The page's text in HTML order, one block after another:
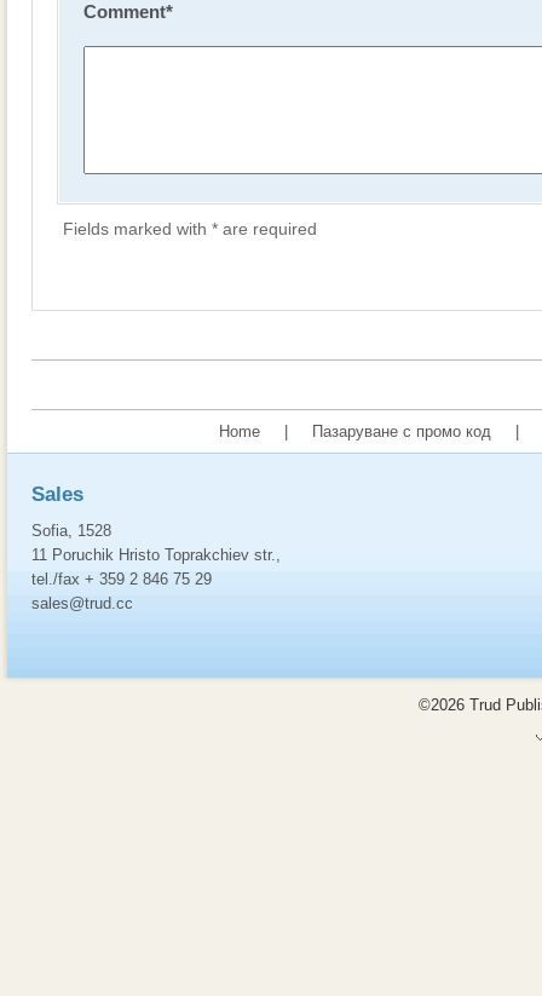
Comment*
Fields marked with * are required
Home Пазаруване с промо код
Sales
Sofia, 1528
11 Poruchik Hristo Toprakchiev str.,
tel./fax + 359 2 846 75 29
sales@trud.cc
©2026 Trud